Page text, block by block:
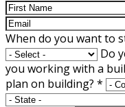
When do you want to
Do
you working with a
plan on building? *